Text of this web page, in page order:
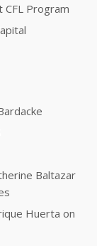
CFL Program
Baltazar
Huerta on